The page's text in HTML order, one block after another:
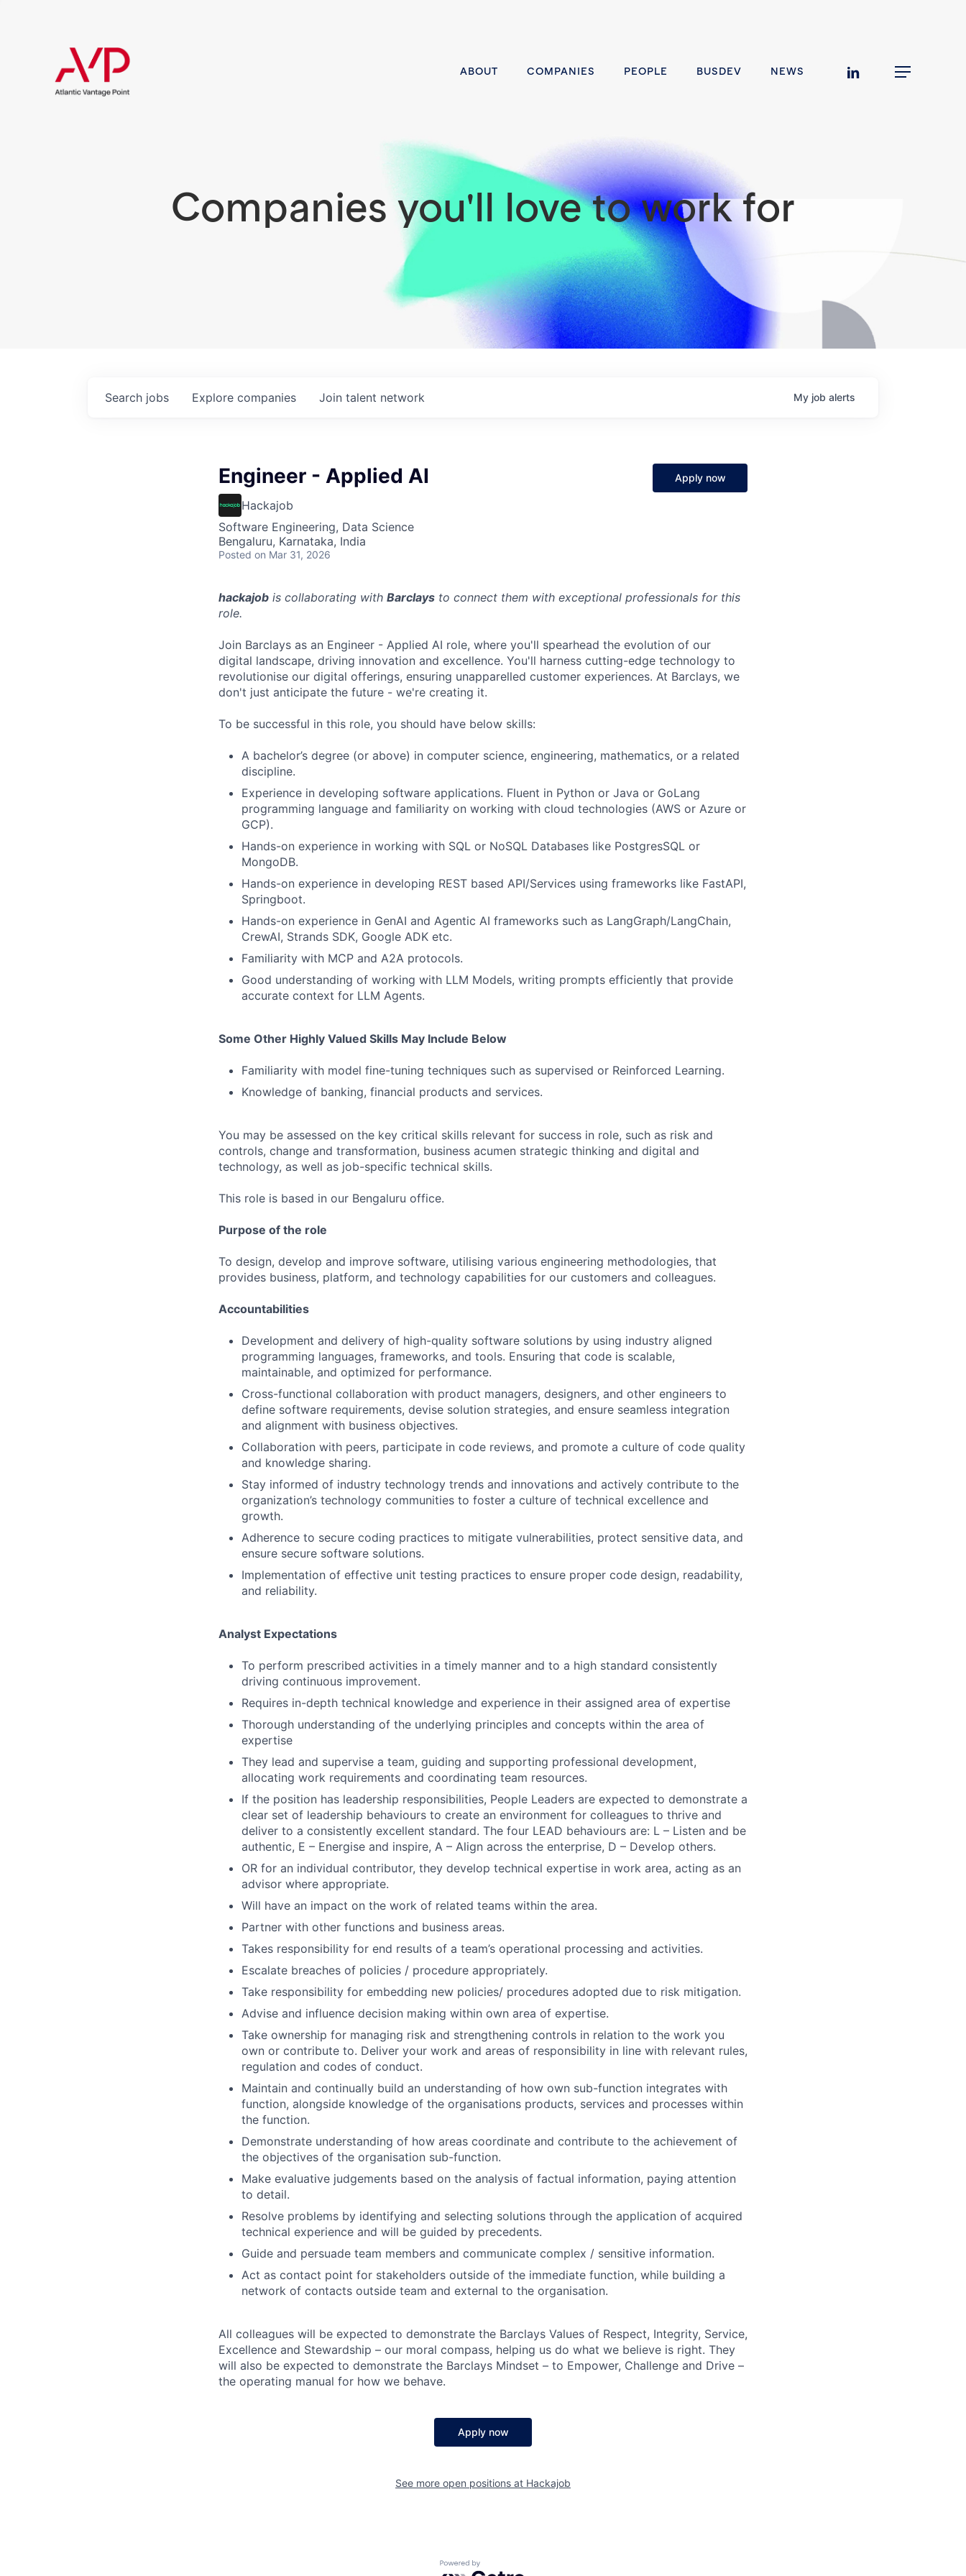
ABOUT COMPANIES PEOPLE BUSDEV NEWS linkedin Menu
FUND INVESTING
SUBMIT YOUR SUMMARY
Companies you'll love to work for
Search jobs Explore companies Join talent network My job alerts
Engineer - Applied AI
Hackajob
Software Engineering, Data Science
Bengaluru, Karnataka, India
Posted on Mar 31, 2026
Apply now
hackajob is collaborating with Barclays to connect them with exceptional professionals for this
role.
Join Barclays as an Engineer - Applied AI role, where you'll spearhead the evolution of our
digital landscape, driving innovation and excellence. You'll harness cutting-edge technology to
revolutionise our digital offerings, ensuring unapparelled customer experiences. At Barclays, we
don't just anticipate the future - we're creating it.
To be successful in this role, you should have below skills:
A bachelor’s degree (or above) in computer science, engineering, mathematics, or a related
discipline.
Experience in developing software applications. Fluent in Python or Java or GoLang
programming language and familiarity on working with cloud technologies (AWS or Azure or
GCP).
Hands-on experience in working with SQL or NoSQL Databases like PostgresSQL or
MongoDB.
Hands-on experience in developing REST based API/Services using frameworks like FastAPI,
Springboot.
Hands-on experience in GenAI and Agentic AI frameworks such as LangGraph/LangChain,
CrewAI, Strands SDK, Google ADK etc.
Familiarity with MCP and A2A protocols.
Good understanding of working with LLM Models, writing prompts efficiently that provide
accurate context for LLM Agents.
Some Other Highly Valued Skills May Include Below
Familiarity with model fine-tuning techniques such as supervised or Reinforced Learning.
Knowledge of banking, financial products and services.
You may be assessed on the key critical skills relevant for success in role, such as risk and
controls, change and transformation, business acumen strategic thinking and digital and
technology, as well as job-specific technical skills.
This role is based in our Bengaluru office.
Purpose of the role
To design, develop and improve software, utilising various engineering methodologies, that
provides business, platform, and technology capabilities for our customers and colleagues.
Accountabilities
Development and delivery of high-quality software solutions by using industry aligned
programming languages, frameworks, and tools. Ensuring that code is scalable,
maintainable, and optimized for performance.
Cross-functional collaboration with product managers, designers, and other engineers to
define software requirements, devise solution strategies, and ensure seamless integration
and alignment with business objectives.
Collaboration with peers, participate in code reviews, and promote a culture of code quality
and knowledge sharing.
Stay informed of industry technology trends and innovations and actively contribute to the
organization’s technology communities to foster a culture of technical excellence and
growth.
Adherence to secure coding practices to mitigate vulnerabilities, protect sensitive data, and
ensure secure software solutions.
Implementation of effective unit testing practices to ensure proper code design, readability,
and reliability.
Analyst Expectations
To perform prescribed activities in a timely manner and to a high standard consistently
driving continuous improvement.
Requires in-depth technical knowledge and experience in their assigned area of expertise
Thorough understanding of the underlying principles and concepts within the area of
expertise
They lead and supervise a team, guiding and supporting professional development,
allocating work requirements and coordinating team resources.
If the position has leadership responsibilities, People Leaders are expected to demonstrate a
clear set of leadership behaviours to create an environment for colleagues to thrive and
deliver to a consistently excellent standard. The four LEAD behaviours are: L – Listen and be
authentic, E – Energise and inspire, A – Align across the enterprise, D – Develop others.
OR for an individual contributor, they develop technical expertise in work area, acting as an
advisor where appropriate.
Will have an impact on the work of related teams within the area.
Partner with other functions and business areas.
Takes responsibility for end results of a team’s operational processing and activities.
Escalate breaches of policies / procedure appropriately.
Take responsibility for embedding new policies/ procedures adopted due to risk mitigation.
Advise and influence decision making within own area of expertise.
Take ownership for managing risk and strengthening controls in relation to the work you
own or contribute to. Deliver your work and areas of responsibility in line with relevant rules,
regulation and codes of conduct.
Maintain and continually build an understanding of how own sub-function integrates with
function, alongside knowledge of the organisations products, services and processes within
the function.
Demonstrate understanding of how areas coordinate and contribute to the achievement of
the objectives of the organisation sub-function.
Make evaluative judgements based on the analysis of factual information, paying attention
to detail.
Resolve problems by identifying and selecting solutions through the application of acquired
technical experience and will be guided by precedents.
Guide and persuade team members and communicate complex / sensitive information.
Act as contact point for stakeholders outside of the immediate function, while building a
network of contacts outside team and external to the organisation.
All colleagues will be expected to demonstrate the Barclays Values of Respect, Integrity, Service,
Excellence and Stewardship – our moral compass, helping us do what we believe is right. They
will also be expected to demonstrate the Barclays Mindset – to Empower, Challenge and Drive –
the operating manual for how we behave.
Apply now
See more open positions at Hackajob
Powered by Getro.com